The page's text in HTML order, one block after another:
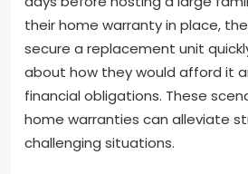
their home warranty in place,
secure a replacement unit
about how they would afford it
financial obligations. These
home warranties can alleviate
challenging situations.